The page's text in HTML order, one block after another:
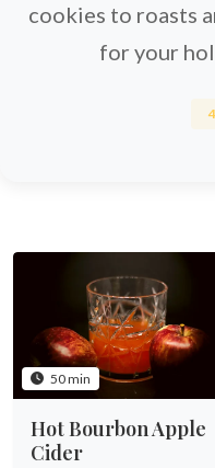
cookies to roasts
for your
50 min
Hot Bourbon Apple
Cider